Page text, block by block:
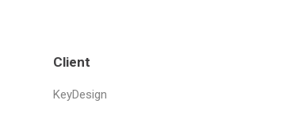
Client
KeyDesign